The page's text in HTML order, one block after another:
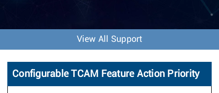
o
n
View All Support
Configurable TCAM Feature Action Priority